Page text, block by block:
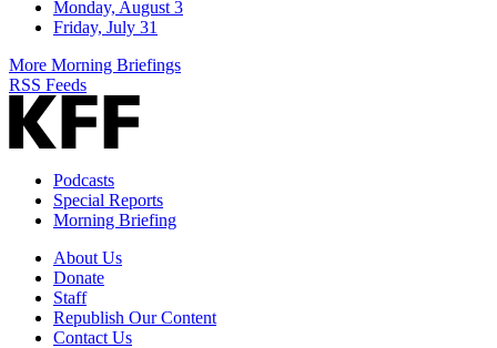
Monday, August 3
Friday, July 31
More Morning Briefings
RSS Feeds
Podcasts
Special Reports
Morning Briefing
About Us
Donate
Staff
Republish Our Content
Contact Us